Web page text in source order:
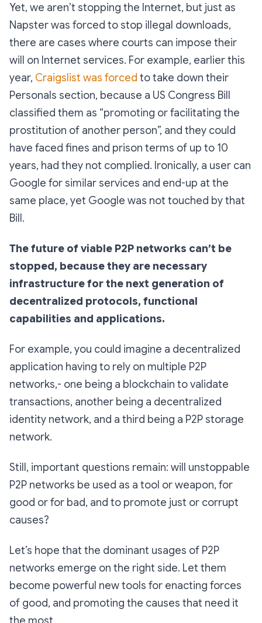
Yet, we aren’t stopping the Internet, but just as
Napster was forced to stop illegal downloads,
there are cases where courts can impose their
will on Internet services. For example, earlier this
year, Craigslist was forced to take down their
Personals section, because a US Congress Bill
classified them as “promoting or facilitating the
prostitution of another person”, and they could
have faced fines and prison terms of up to 10
years, had they not complied. Ironically, a user can
Google for similar services and end-up at the
same place, yet Google was not touched by that
Bill.
The future of viable P2P networks can’t be
stopped, because they are necessary
infrastructure for the next generation of
decentralized protocols, functional
capabilities and applications.
For example, you could imagine a decentralized
application having to rely on multiple P2P
networks,- one being a blockchain to validate
transactions, another being a decentralized
identity network, and a third being a P2P storage
network.
Still, important questions remain: will unstoppable
P2P networks be used as a tool or weapon, for
good or for bad, and to promote just or corrupt
causes?
Let’s hope that the dominant usages of P2P
networks emerge on the right side. Let them
become powerful new tools for enacting forces
of good, and promoting the causes that need it